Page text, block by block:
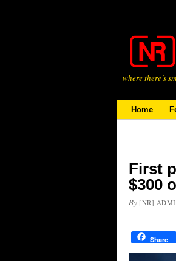
where there’s
Home
First
$300
By [NR]
Share